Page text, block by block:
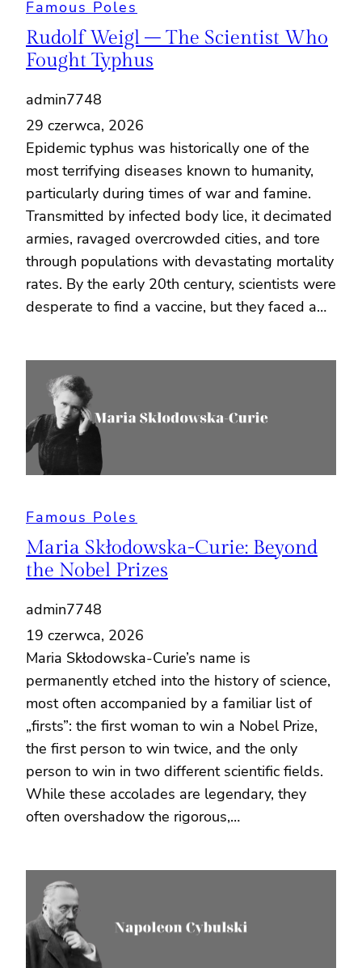
Famous Poles
Rudolf Weigl – The Scientist Who
Fought Typhus
admin7748
29 czerwca, 2026
Epidemic typhus was historically one of the
most terrifying diseases known to humanity,
particularly during times of war and famine.
Transmitted by infected body lice, it decimated
armies, ravaged overcrowded cities, and tore
through populations with devastating mortality
rates. By the early 20th century, scientists were
desperate to find a vaccine, but they faced a…
Famous Poles
Maria Skłodowska-Curie: Beyond
the Nobel Prizes
admin7748
19 czerwca, 2026
Maria Skłodowska-Curie’s name is
permanently etched into the history of science,
most often accompanied by a familiar list of
„firsts”: the first woman to win a Nobel Prize,
the first person to win twice, and the only
person to win in two different scientific fields.
While these accolades are legendary, they
often overshadow the rigorous,…